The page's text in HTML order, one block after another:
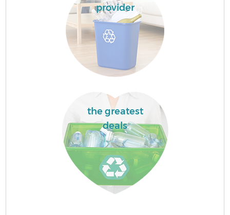
provider
the greatest
deals